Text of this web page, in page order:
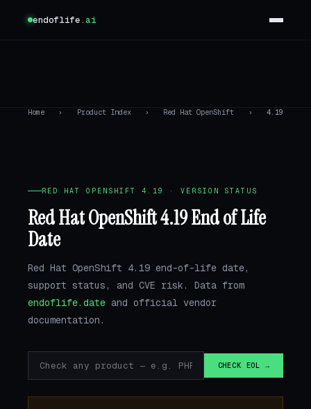
endoflife.ai
Home › Product Index › Red Hat OpenShift › 4.19
RED HAT OPENSHIFT 4.19 · VERSION STATUS
Red Hat OpenShift 4.19 End of Life
Date
Red Hat OpenShift 4.19 end-of-life date,
support status, and CVE risk. Data from
endoflife.date and official vendor
documentation.
CHECK EOL →